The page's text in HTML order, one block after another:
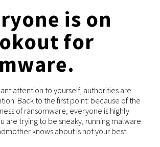
is on
for
attention to yourself, authorities are
Back to the first point: because of the
of ransomware, everyone is highly
are trying to be sneaky, running malware
knows about is not your best